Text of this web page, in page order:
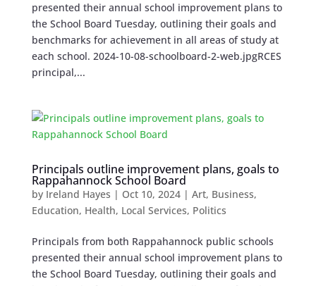
presented their annual school improvement plans to
the School Board Tuesday, outlining their goals and
benchmarks for achievement in all areas of study at
each school. 2024-10-08-schoolboard-2-web.jpgRCES
principal,...
Principals outline improvement plans, goals to
Rappahannock School Board
by Ireland Hayes | Oct 10, 2024| Art, Business,
Education, Health, Local Services, Politics
Principals from both Rappahannock public schools
presented their annual school improvement plans to
the School Board Tuesday, outlining their goals and